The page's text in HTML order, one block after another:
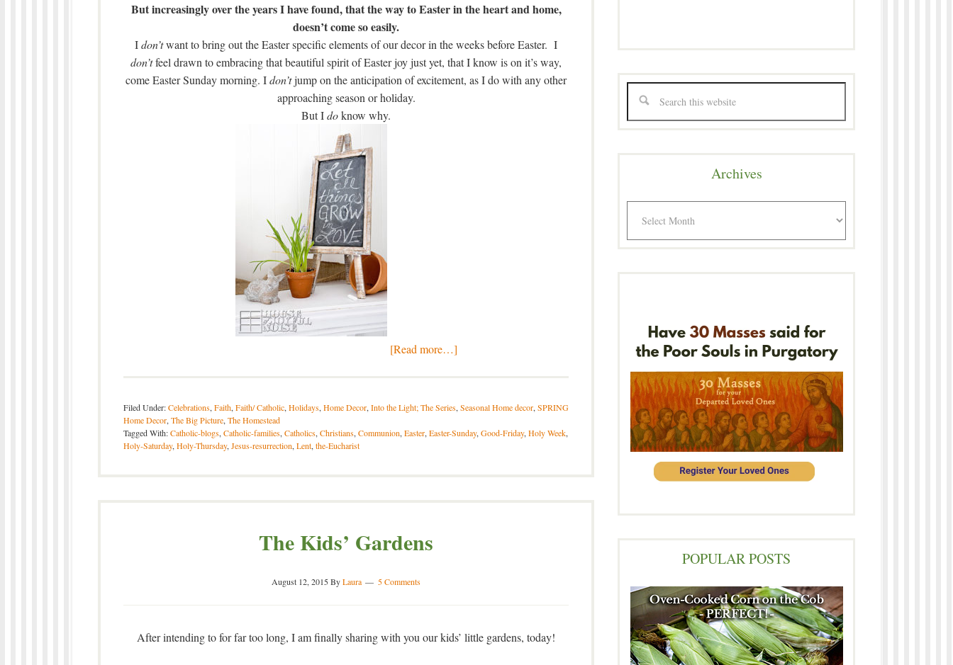
But increasingly over the years I have found, that the way to Easter in the heart and home,
doesn’t come so easily.
Idon’twant to bring out the Easter specific elements of our decor in the weeks before Easter. I
don’tfeel drawn to embracing that beautiful spirit of Easter joy just yet, that I know is on it’s way,
come Easter Sunday morning. Idon’tjump on the anticipation of excitement, as I do with any other
approaching season or holiday.
But Idoknow why.
[Read more…]
Filed Under:Celebrations,Faith,Faith/ Catholic,Holidays,Home Decor,Into the Light; The Series,Seasonal Home decor,SPRING
Home Decor,The Big Picture,The Homestead
Tagged With:Catholic-blogs,Catholic-families,Catholics,Christians,Communion,Easter,Easter-Sunday,Good-Friday,Holy Week,
Holy-Saturday,Holy-Thursday,Jesus-resurrection,Lent,the-Eucharist
The Kids’ Gardens
August 12, 2015ByLaura 5 Comments
After intending to for far too long, I am finally sharing with you our kids’ little gardens, today!
Archives
POPULAR POSTS